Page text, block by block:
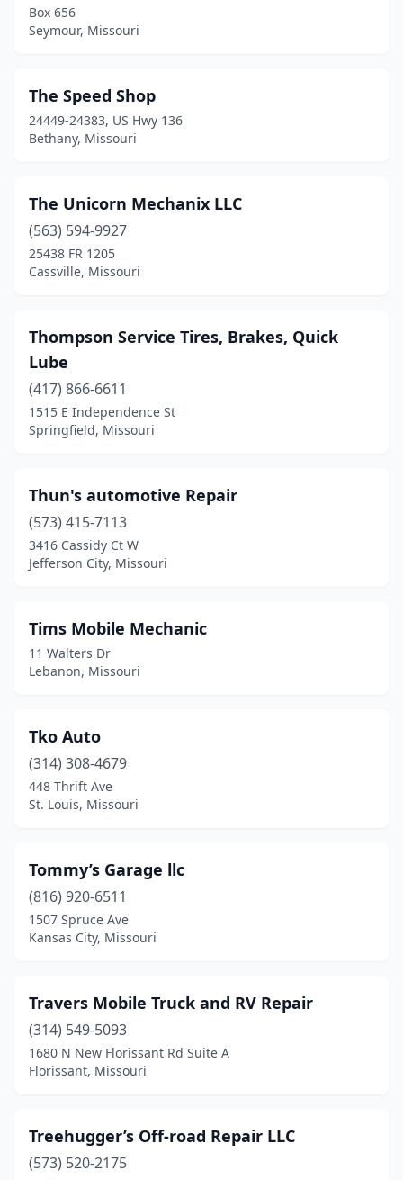
Dunnegan
Eugene(1)
Florissant(2)
Fredericktown
(2)
Gower(1)
Grain Valley
Grandview(2)
Hamilton (3)
Hazelwood(1)
Hillsboro(1)
Houston(1)
Imperial(1)
Jefferson City
Jonesburg(1)
Joplin(3)
Kennett(1)
Kimberling City
Kingdom City(1)
Lawson(1)
Lee's Summit (1)
Lexington(1)
Box 656
Seymour, Missouri
The Speed Shop
24449-24383, US Hwy 136
Bethany, Missouri
The Unicorn Mechanix LLC
(563) 594-9927
25438 FR 1205
Cassville, Missouri
Thompson Service Tires, Brakes, Quick
Lube
(417) 866-6611
1515 E Independence St
Springfield, Missouri
Thun's automotive Repair
(573) 415-7113
3416 Cassidy Ct W
Jefferson City, Missouri
Tims Mobile Mechanic
11 Walters Dr
Lebanon, Missouri
Tko Auto
(314) 308-4679
448 Thrift Ave
St. Louis, Missouri
Tommy’s Garage llc
(816) 920-6511
1507 Spruce Ave
Kansas City, Missouri
Travers Mobile Truck and RV Repair
(314) 549-5093
1680 N New Florissant Rd Suite A
Florissant, Missouri
Treehugger’s Off-road Repair LLC
(573) 520-2175